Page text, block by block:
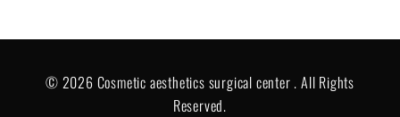
© 2026 Cosmetic aesthetics surgical center . All Rights
Reserved.